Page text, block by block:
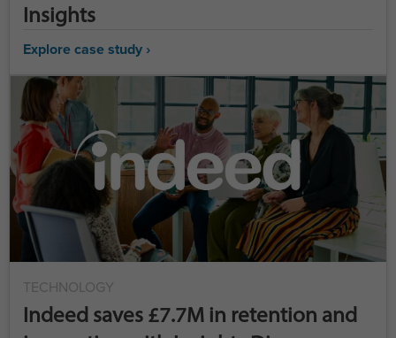
Insights
Explore case study ›
TECHNOLOGY
Indeed saves £7.7M in retention and